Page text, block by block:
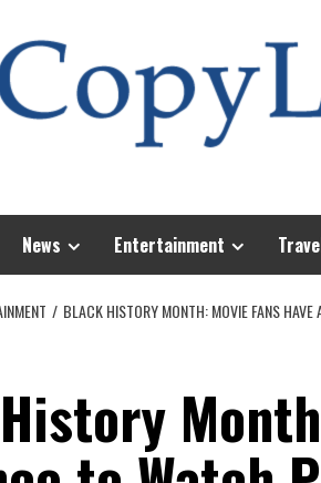
News Entertainment
BLACK HISTORY MONTH: MOVIE FANS